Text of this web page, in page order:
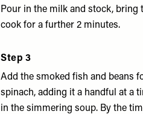
Pour in the milk and stock, bring
cook for a further 2 minutes.
Step 3
Add the smoked fish and beans
spinach, adding it a handful at a
in the simmering soup. By the